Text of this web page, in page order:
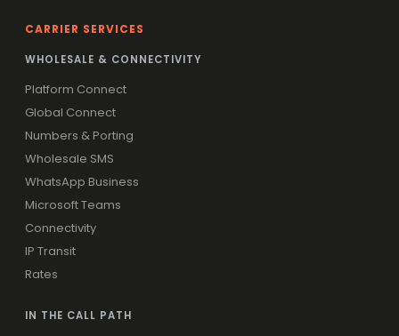
CARRIER SERVICES
WHOLESALE & CONNECTIVITY
Platform Connect
Global Connect
Numbers & Porting
Wholesale SMS
WhatsApp Business
Microsoft Teams
Connectivity
IP Transit
Rates
IN THE CALL PATH